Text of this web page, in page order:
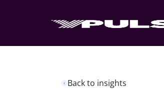
Back to insights